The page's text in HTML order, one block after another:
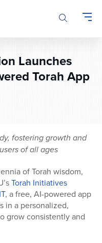
Launches
Torah App
fostering growth and
of all ages
of Torah wisdom,
Torah Initiatives
, a free, AI-powered app
in a personalized,
grow consistently and